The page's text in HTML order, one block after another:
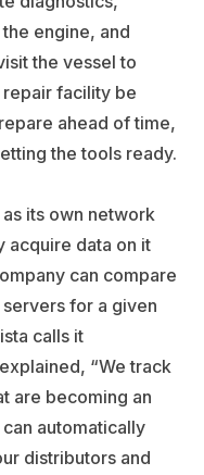
engine, and
the vessel to
facility be
ahead of time,
the tools ready.
its own network
acquire data on it
can compare
for a given
calls it
“We track
are becoming an
automatically
distributors and